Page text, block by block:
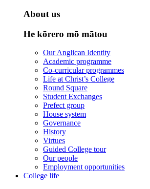
About us
He kōrero mō mātou
Our Anglican Identity
Academic programme
Co-curricular programmes
Life at Christ’s College
Round Square
Student Exchanges
Prefect group
House system
Governance
History
Virtues
Guided College tour
Our people
Employment opportunities
College life